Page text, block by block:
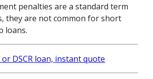
penalties are a standard term
they are not common for short
loans.